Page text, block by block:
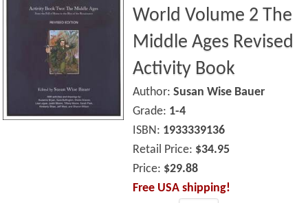
World Volume 2 The
Middle Ages Revised
Activity Book
Author:Susan Wise Bauer
Grade: 1-4
ISBN: 1933339136
Retail Price: $34.95
Price: $29.88
Free USA shipping!